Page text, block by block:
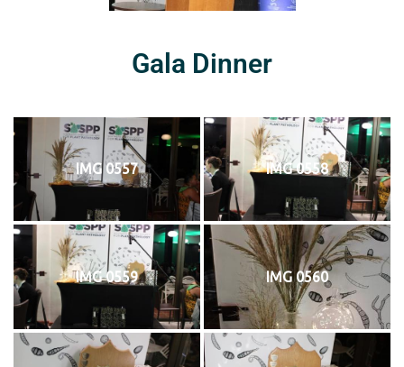
Gala Dinner
IMG 0557 IMG 0558
IMG 0559 IMG 0560